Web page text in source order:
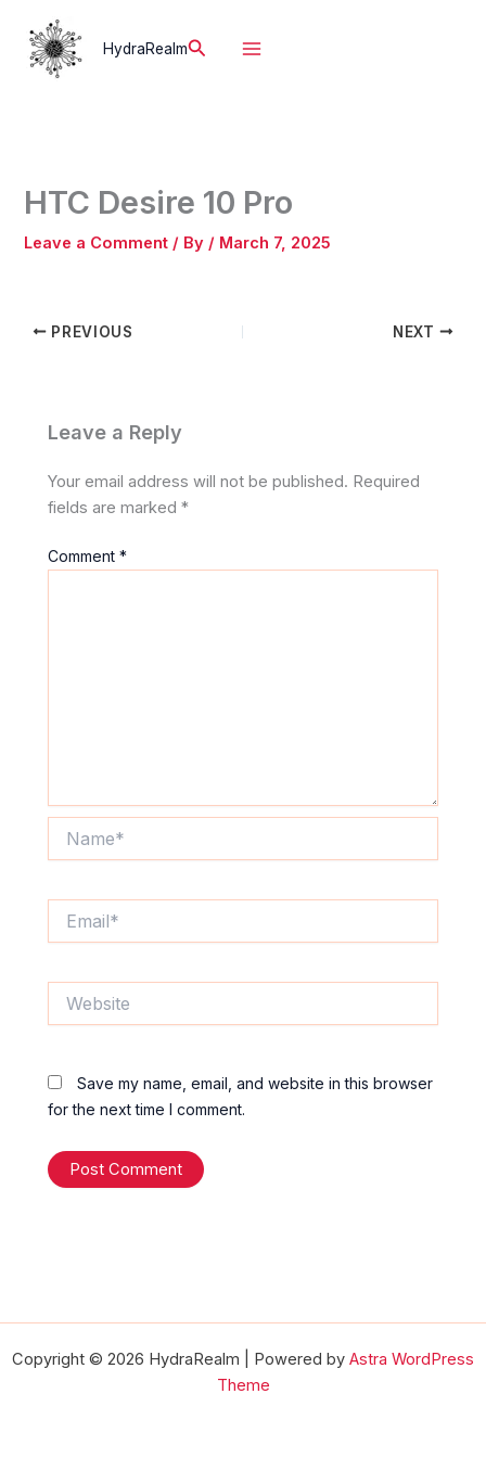
content
HydraRealmSearch
HTC Desire 10 Pro
Leave a Comment / By / March 7, 2025
PREVIOUS NEXT
Leave a Reply
Your email address will not be published. Required
fields are marked*
Comment*
Save my name, email, and website in this browser
for the next time I comment.
Copyright © 2026 HydraRealm | Powered by Astra WordPress
Theme